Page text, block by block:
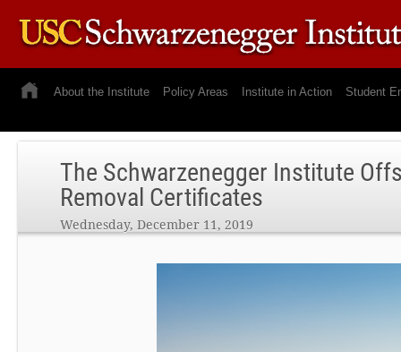
About the Institute Policy Areas Institute in Action Student
The Schwarzenegger Institute
Removal Certificates
Wednesday, December 11, 2019